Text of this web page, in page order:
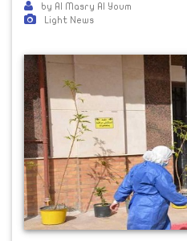
by Al Masry Al Youm
Light News